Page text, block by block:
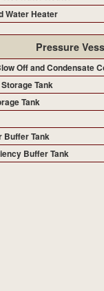
Water Heater
Pressure
Off and Condensate
Tank
Tank
Buffer Tank
Buffer Tank